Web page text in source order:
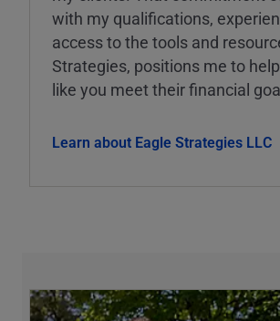
with my qualifications,
access to the tools and
Strategies, positions me to
like you meet their financial
Learn about Eagle Strategies LLC